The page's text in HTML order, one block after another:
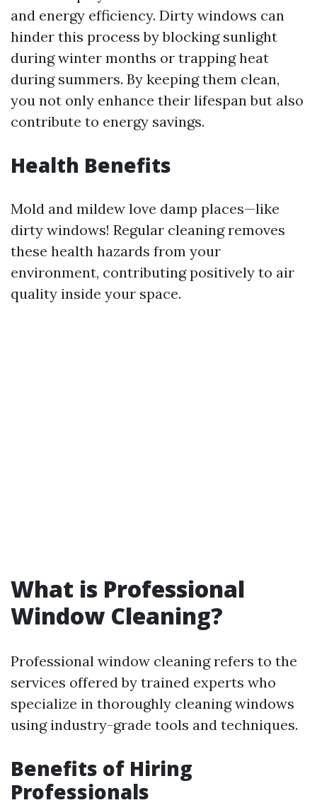
and energy efficiency. Dirty windows can
hinder this process by blocking sunlight
during winter months or trapping heat
during summers. By keeping them clean,
you not only enhance their lifespan but also
contribute to energy savings.
Health Benefits
Mold and mildew love damp places—like
dirty windows! Regular cleaning removes
these health hazards from your
environment, contributing positively to air
quality inside your space.
What is Professional
Window Cleaning?
Professional window cleaning refers to the
services offered by trained experts who
specialize in thoroughly cleaning windows
using industry-grade tools and techniques.
Benefits of Hiring
Professionals